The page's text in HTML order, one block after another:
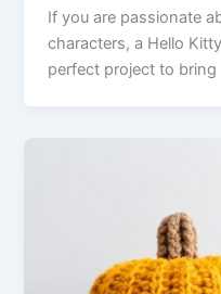
If you are passionate
characters, a Hello
perfect project to bring